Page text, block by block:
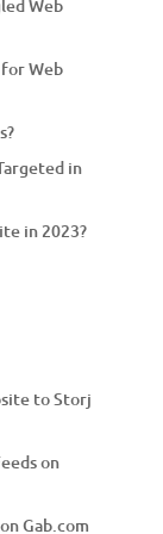
Web
Web
in
in 2023?
to Storj
on
Gab.com